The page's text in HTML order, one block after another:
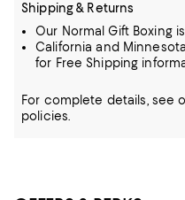
Shipping & Returns
Our Normal Gift Boxing
California and
for Free Shipping
For complete details, see
policies.